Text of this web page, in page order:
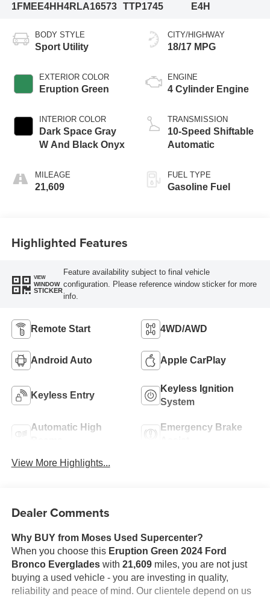
1FMEE4HH4RLA16573
TTP1745
E4H
BODY STYLE
Sport Utility
EXTERIOR COLOR
Eruption Green
INTERIOR COLOR
Dark Space Gray
W And Black Onyx
MILEAGE
21,609
CITY/HIGHWAY
18/17 MPG
ENGINE
4 Cylinder Engine
TRANSMISSION
10-Speed Shiftable
Automatic
FUEL TYPE
Gasoline Fuel
Highlighted Features
VIEW
WINDOW
STICKER
Feature availability subject to final vehicle
configuration. Please reference window sticker for more
info.
Remote Start 4WD/AWD
Android Auto Apple CarPlay
Keyless Entry
Keyless Ignition
System
Automatic High
Emergency Brake
View More Highlights...
Dealer Comments
Why BUY from Moses Used Supercenter?
When you choose this Eruption Green 2024 Ford
Bronco Evergladeswith 21,609miles, you are not just
buying a used vehicle - you are investing in quality,
reliability and peace of mind. Our clientele depend on us